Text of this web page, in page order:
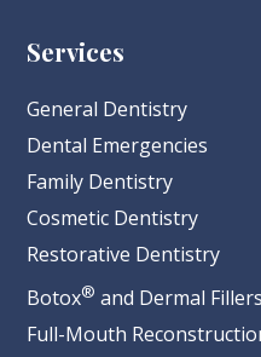
Services
General Dentistry
Dental Emergencies
Family Dentistry
Cosmetic Dentistry
Restorative Dentistry
Botox® and Dermal Fillers
Full-Mouth